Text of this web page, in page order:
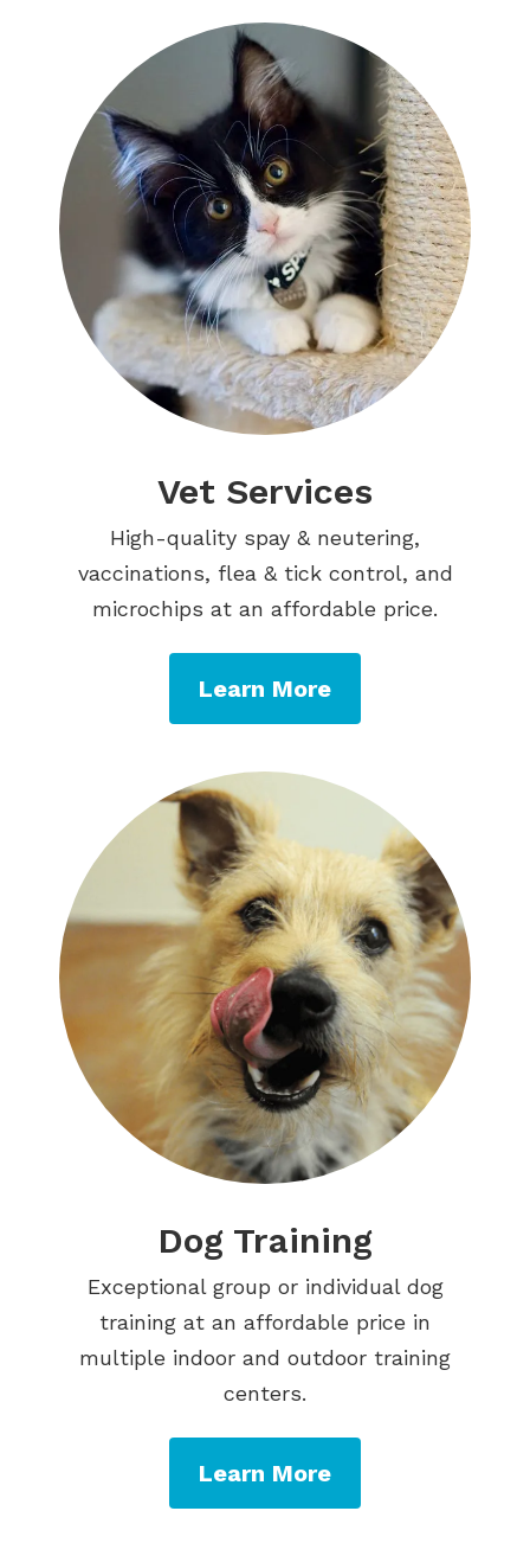
Vet Services
High-quality spay & neutering,
vaccinations, flea & tick control, and
microchips at an affordable price.
Learn More
Dog Training
Exceptional group or individual dog
training at an affordable price in
multiple indoor and outdoor training
centers.
Learn More